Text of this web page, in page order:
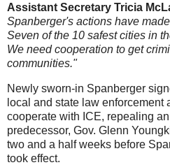
Assistant Secretary Tricia
Spanberger's actions have
Seven of the 10 safest cities in
We need cooperation to get
communities."
Newly sworn-in Spanberger
local and state law enforcement
cooperate with ICE, repealing
predecessor, Gov. Glenn
two and a half weeks before
took effect.